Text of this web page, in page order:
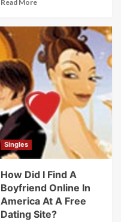
Read More
Singles
How Did I Find A
Boyfriend Online In
America At A Free
Dating Site?